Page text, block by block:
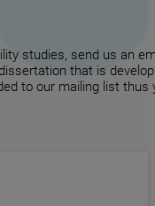
studies, send us an
that is
to our mailing list